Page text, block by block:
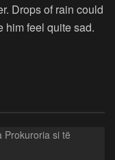
Drops of rain could
him feel quite sad.